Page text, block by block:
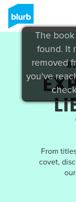
The
found. It
removed
you've
From
covet,